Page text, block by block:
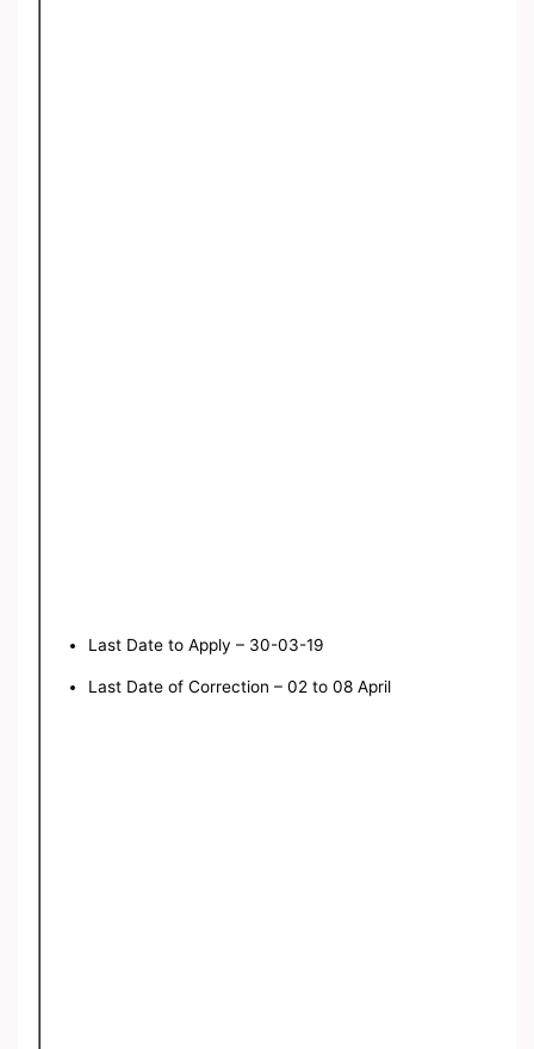
Last Date to Apply – 30-03-19
Last Date of Correction – 02 to 08 April